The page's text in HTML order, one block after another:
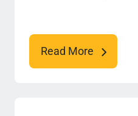
Read More